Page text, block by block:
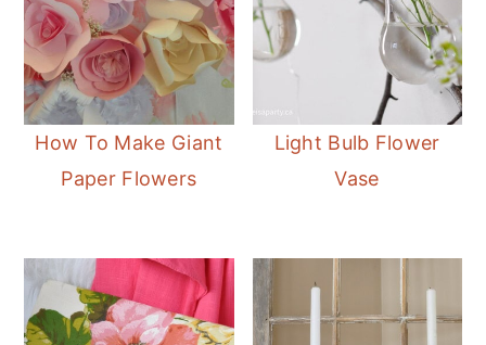
How To Make Giant
Paper Flowers
Light Bulb Flower
Vase